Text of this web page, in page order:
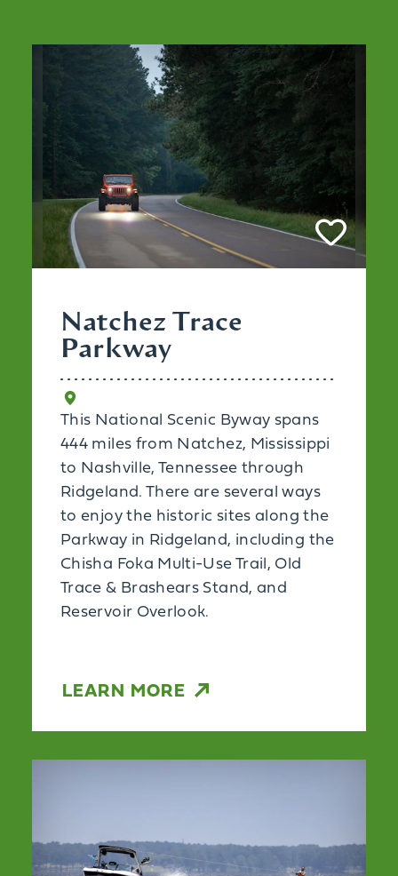
Natchez Trace
Parkway
This National Scenic Byway spans
444 miles from Natchez, Mississippi
to Nashville, Tennessee through
Ridgeland. There are several ways
to enjoy the historic sites along the
Parkway in Ridgeland, including the
Chisha Foka Multi-Use Trail, Old
Trace & Brashears Stand, and
Reservoir Overlook.
LEARN MORE